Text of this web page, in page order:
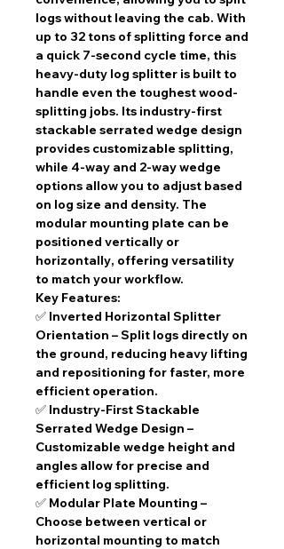
logswithout leaving the cab. With
up to 32 tons of splitting force and
a quick 7-second cycle time, this
heavy-duty log splitter is built to
handle even the toughest wood-
splitting jobs. Its industry-first
stackable serrated wedge design
provides customizable splitting,
while 4-way and 2-way wedge
options allow you to adjust based
on log size and density. The
modular mounting plate can be
positioned vertically or
horizontally, offering versatility
to match your workflow.
Key Features:
✅ Inverted Horizontal Splitter
Orientation – Split logs directly on
the ground, reducing heavy lifting
and repositioning for faster, more
efficient operation.
✅ Industry-First Stackable
Serrated Wedge Design –
Customizable wedge height and
angles allow for precise and
efficient log splitting.
✅ Modular Plate Mounting –
Choose between vertical or
horizontal mounting to match